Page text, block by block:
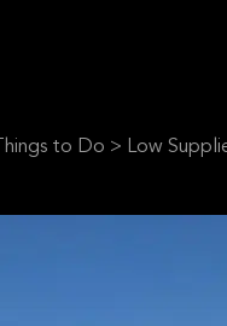
Things to Do > Low